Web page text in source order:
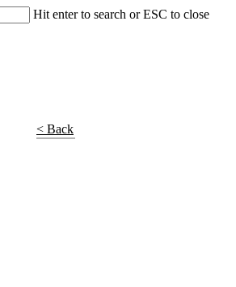
Hit enter to search or ESC to close
< Back